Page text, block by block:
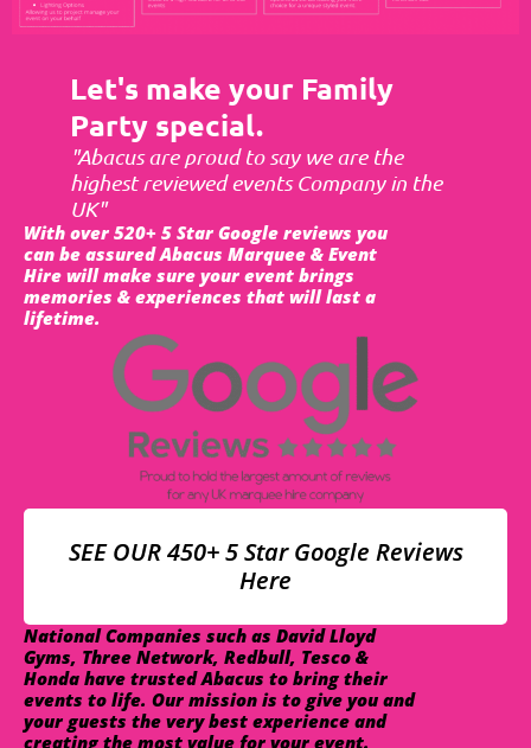
Let's make your Family
Party special.
"Abacus are proud to say we are the
highest reviewed events Company in the
UK"
With over 520+ 5 Star Google reviews you
can be assured Abacus Marquee & Event
Hire will make sure your event brings
memories & experiences that will last a
lifetime.
SEE OUR 450+ 5 Star Google Reviews
Here
National Companies such as David Lloyd
Gyms, Three Network, Redbull, Tesco &
Honda have trusted Abacus to bring their
events to life. Our mission is to give you and
your guests the very best experience and
creating the most value for your event.